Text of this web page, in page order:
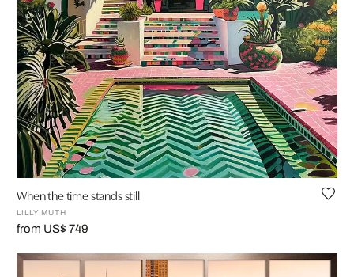
When the time stands still
LILLY MUTH
from US$ 749